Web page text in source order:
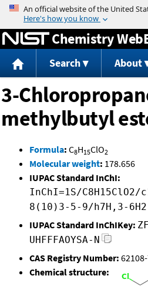
Jump to
Chemistry
Search About
3-
methylbutyl
Formula: C8H15ClO2
Molecular weight: 178.656
IUPAC Standard InChI:
InChI=1S/
8(10)3-5-9/h7H,3-
IUPAC Standard InChIKey:
UHFFFAOYSA-N
CAS Registry Number:
Chemical structure: